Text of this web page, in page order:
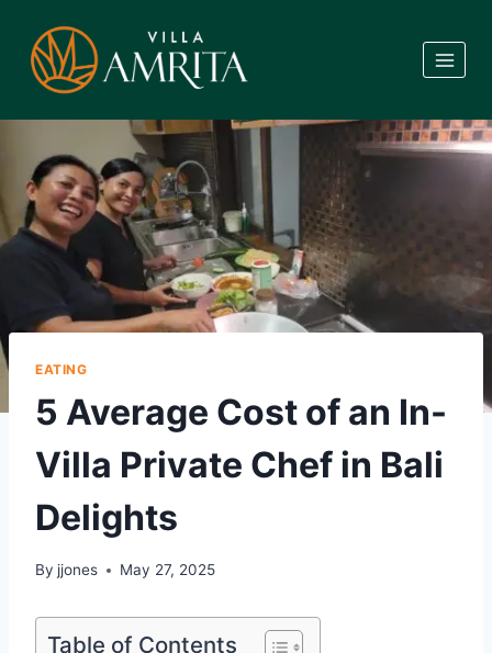
content
EATING
5 Average Cost of an In-
Villa Private Chef in Bali
Delights
By jjones May 27, 2025
Table of Contents